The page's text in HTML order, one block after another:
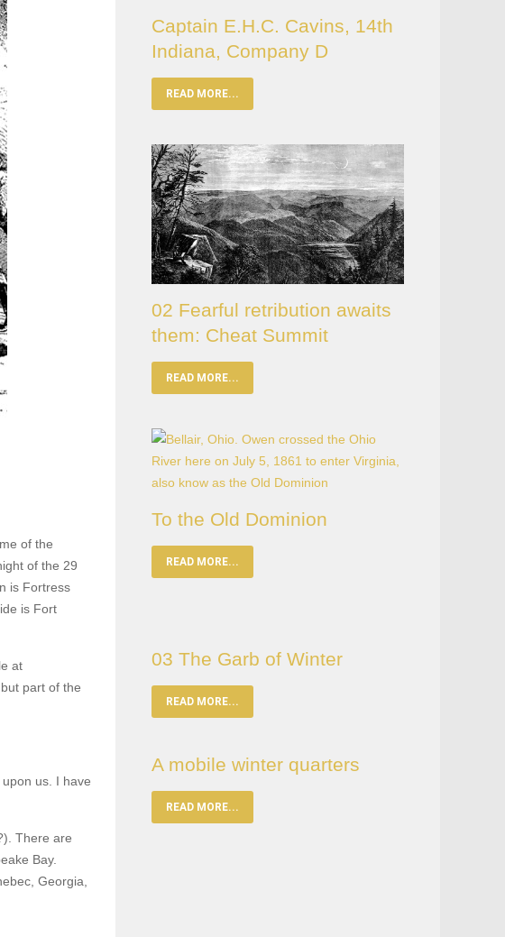
of the
of the 29
is Fortress
is Fort
at
part of the
us. I have
There are
Bay.
Georgia,
Captain E.H.C. Cavins, 14th
Indiana, Company D
READ MORE...
02 Fearful retribution awaits
them: Cheat Summit
READ MORE...
To the Old Dominion
READ MORE...
03 The Garb of Winter
READ MORE...
A mobile winter quarters
READ MORE...